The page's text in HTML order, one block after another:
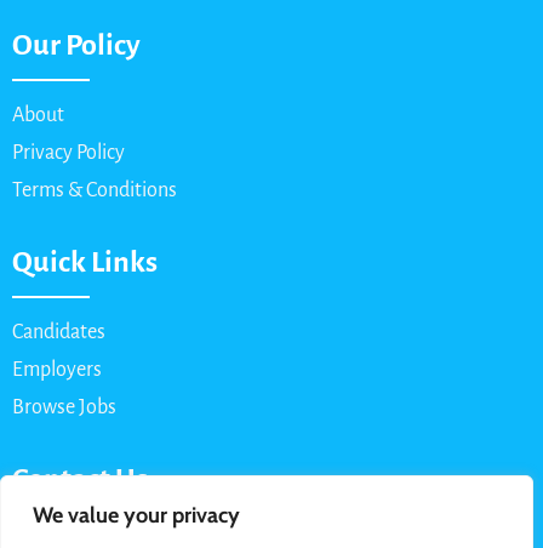
We value your privacy
Our Policy
About
Privacy Policy
Terms & Conditions
Quick Links
Candidates
Employers
Browse Jobs
Contact Us